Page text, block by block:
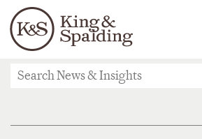
Languages
People Capabilities
News & Insights